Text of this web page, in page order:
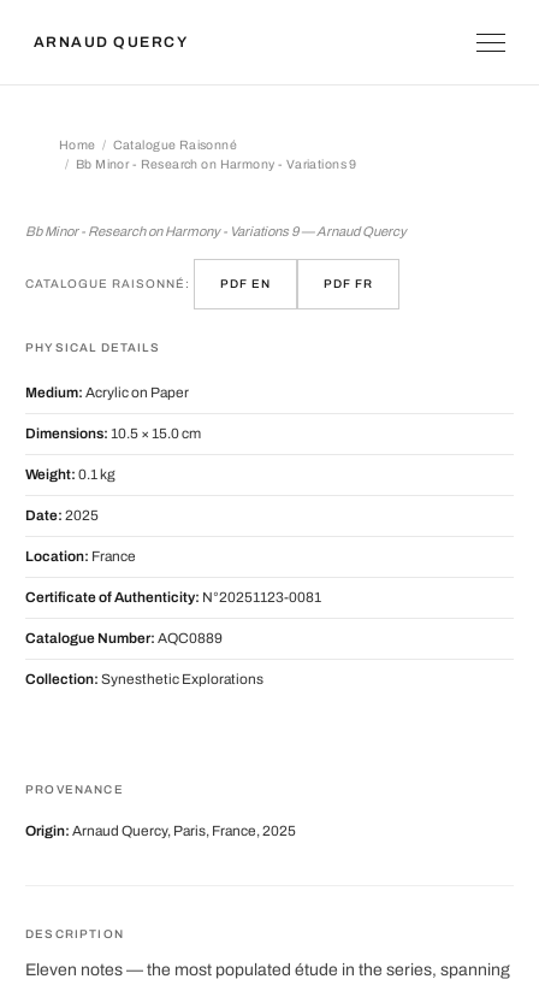
ARNAUD QUERCY
Home
Catalogue Raisonné
Bb Minor - Research on Harmony - Variations 9
Bb Minor - Research on Harmony - Variations 9 — Arnaud Quercy
CATALOGUE RAISONNÉ: PDF EN PDF FR
PHYSICAL DETAILS
Medium: Acrylic on Paper
Dimensions: 10.5 × 15.0 cm
Weight: 0.1 kg
Date: 2025
Location: France
Certificate of Authenticity: N°20251123-0081
Catalogue Number: AQC0889
Collection: Synesthetic Explorations
PROVENANCE
Origin: Arnaud Quercy, Paris, France, 2025
DESCRIPTION
Eleven notes — the most populated étude in the series, spanning